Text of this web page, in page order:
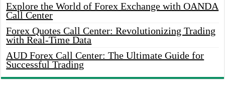
Explore the World of Forex Exchange with OANDA
Call Center
Forex Quotes Call Center: Revolutionizing Trading
with Real-Time Data
AUD Forex Call Center: The Ultimate Guide for
Successful Trading